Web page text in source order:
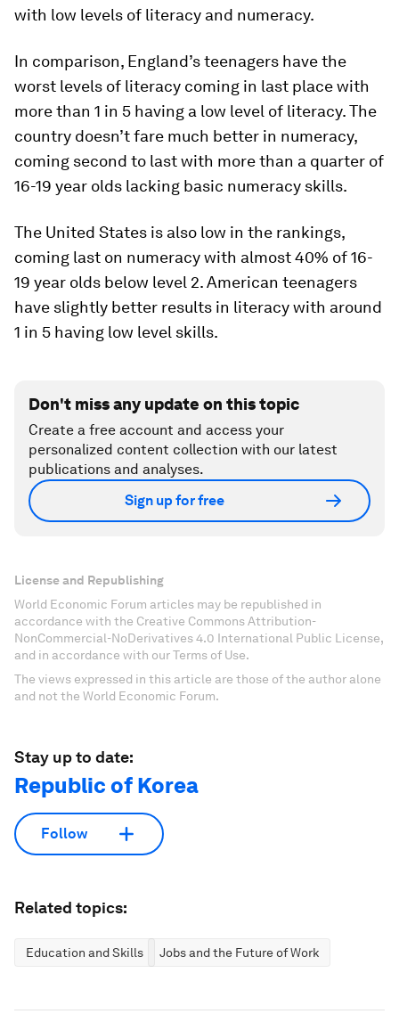
with low levels of literacy and numeracy.
In comparison, England’s teenagers have the
worst levels of literacy coming in last place with
more than 1 in 5 having a low level of literacy. The
country doesn’t fare much better in numeracy,
coming second to last with more than a quarter of
16-19 year olds lacking basic numeracy skills.
The United States is also low in the rankings,
coming last on numeracy with almost 40% of 16-
19 year olds below level 2. American teenagers
have slightly better results in literacy with around
1 in 5 having low level skills.
Don't miss any update on this topic
Create a free account and access your
personalized content collection with our latest
publications and analyses.
Sign up for free
License and Republishing
World Economic Forum articles may be republished in
accordance with the Creative Commons Attribution-
NonCommercial-NoDerivatives 4.0 International Public License,
and in accordance with our Terms of Use.
The views expressed in this article are those of the author alone
and not the World Economic Forum.
Stay up to date:
Republic of Korea
Follow
Related topics:
Education and Skills Jobs and the Future of Work